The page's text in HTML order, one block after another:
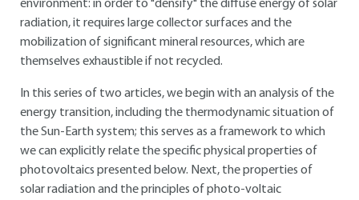
environment: in order to "densify" the diffuse energy of solar
radiation, it requires large collector surfaces and the
mobilization of significant mineral resources, which are
themselves exhaustible if not recycled.
In this series of two articles, we begin with an analysis of the
energy transition, including the thermodynamic situation of
the Sun-Earth system; this serves as a framework to which
we can explicitly relate the specific physical properties of
photovoltaics presented below. Next, the properties of
solar radiation and the principles of photo-voltaic